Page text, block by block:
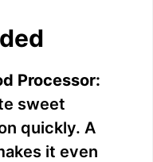
Processor:
sweet
quickly. A
it even